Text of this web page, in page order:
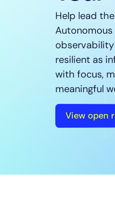
Help lead
Autonomous
resilient as
with focus,
meaningful
View open